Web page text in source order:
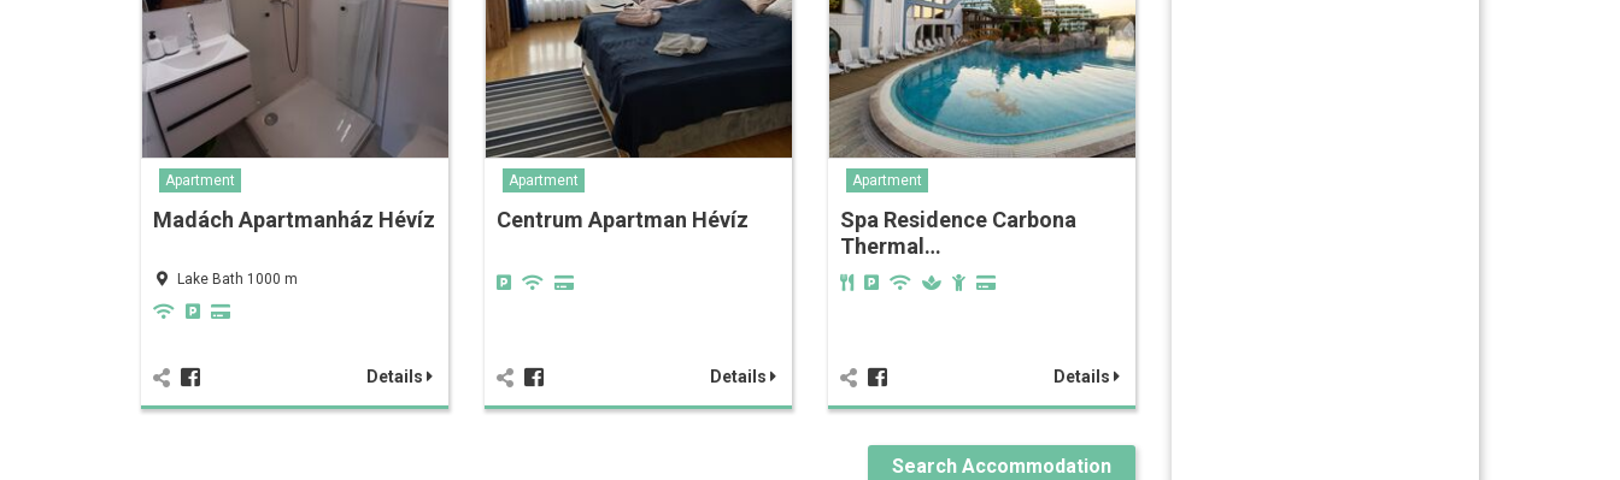
Apartment
Madách Apartmanház Hévíz
Lake Bath 1000 m
Details
Apartment
Centrum Apartman Hévíz
Details
Apartment
Spa Residence Carbona
Thermal…
Details
Search Accommodation